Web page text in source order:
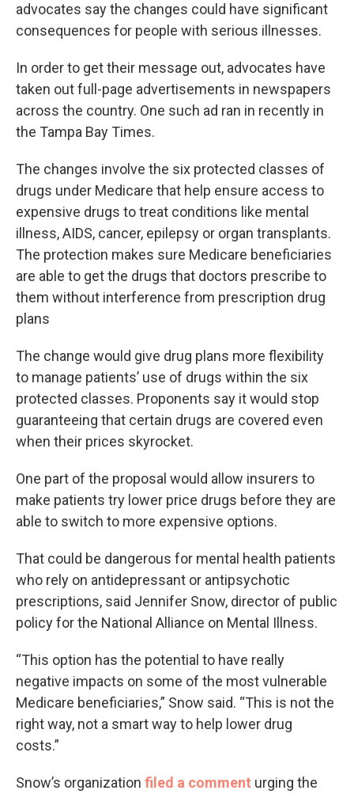
advocates say the changes could have significant
consequences for people with serious illnesses.
In order to get their message out, advocates have
taken out full-page advertisements in newspapers
across the country. One such ad ran in recently in
the Tampa Bay Times.
The changes involve the six protected classes of
drugs under Medicare that help ensure access to
expensive drugs to treat conditions like mental
illness, AIDS, cancer, epilepsy or organ transplants.
The protection makes sure Medicare beneficiaries
are able to get the drugs that doctors prescribe to
them without interference from prescription drug
plans
The change would give drug plans more flexibility
to manage patients’ use of drugs within the six
protected classes. Proponents say it would stop
guaranteeing that certain drugs are covered even
when their prices skyrocket.
One part of the proposal would allow insurers to
make patients try lower price drugs before they are
able to switch to more expensive options.
That could be dangerous for mental health patients
who rely on antidepressant or antipsychotic
prescriptions, said Jennifer Snow, director of public
policy for the National Alliance on Mental Illness.
“This option has the potential to have really
negative impacts on some of the most vulnerable
Medicare beneficiaries,” Snow said. “This is not the
right way, not a smart way to help lower drug
costs.”
Snow’s organization filed a comment urging the